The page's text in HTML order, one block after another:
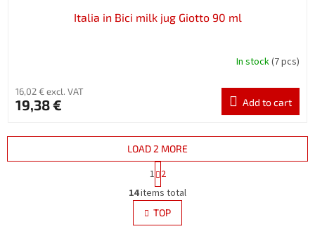
Italia in Bici milk jug Giotto 90 ml
In stock(7 pcs)
16,02 € excl. VAT
19,38 € Add to cart
L
i
s
t
LOAD 2 MORE
P
a
g
i
n
a
1 2
14items total
TOP